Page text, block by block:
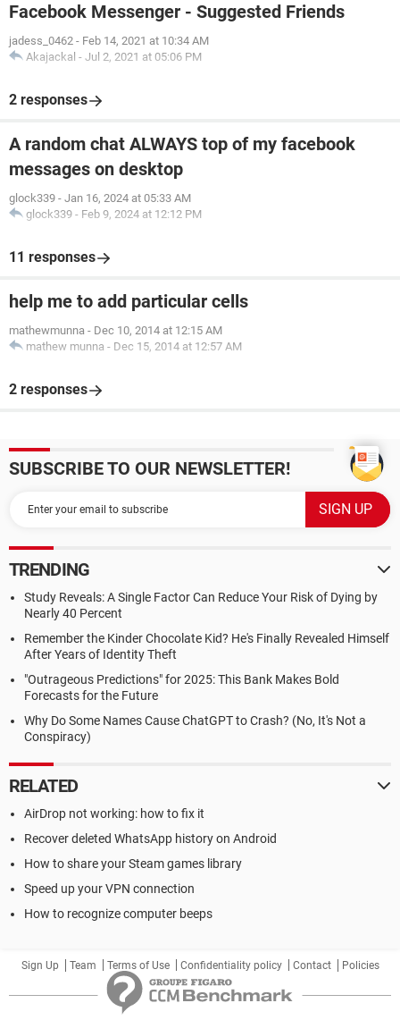
Facebook Messenger - Suggested Friends
jadess_0462 - Feb 14, 2021 at 10:34 AM
Akajackal - Jul 2, 2021 at 05:06 PM
2 responses
A random chat ALWAYS top of my facebook
messages on desktop
glock339 - Jan 16, 2024 at 05:33 AM
glock339 - Feb 9, 2024 at 12:12 PM
11 responses
help me to add particular cells
mathewmunna - Dec 10, 2014 at 12:15 AM
mathew munna - Dec 15, 2014 at 12:57 AM
2 responses
SUBSCRIBE TO OUR NEWSLETTER!
TRENDING
Study Reveals: A Single Factor Can Reduce Your Risk of Dying by
Nearly 40 Percent
Remember the Kinder Chocolate Kid? He's Finally Revealed Himself
After Years of Identity Theft
"Outrageous Predictions" for 2025: This Bank Makes Bold
Forecasts for the Future
Why Do Some Names Cause ChatGPT to Crash? (No, It's Not a
Conspiracy)
RELATED
AirDrop not working: how to fix it
Recover deleted WhatsApp history on Android
How to share your Steam games library
Speed up your VPN connection
How to recognize computer beeps
Sign Up Team Terms of Use Confidentiality policy Contact Policies